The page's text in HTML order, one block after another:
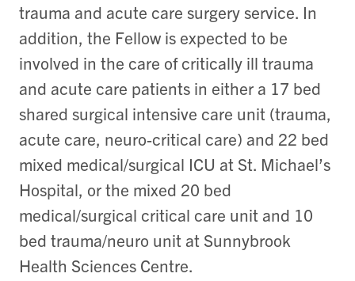
trauma and acute care surgery service. In
addition, the Fellow is expected to be
involved in the care of critically ill trauma
and acute care patients in either a 17 bed
shared surgical intensive care unit (trauma,
acute care, neuro-critical care) and 22 bed
mixed medical/surgical ICU at St. Michael’s
Hospital, or the mixed 20 bed
medical/surgical critical care unit and 10
bed trauma/neuro unit at Sunnybrook
Health Sciences Centre.